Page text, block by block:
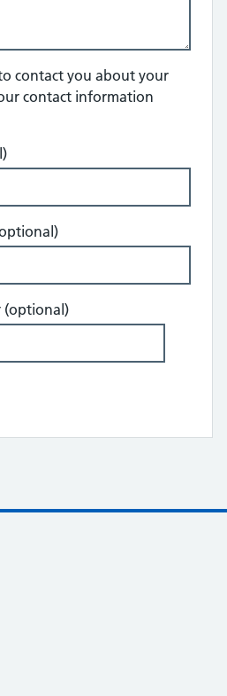
contact you about your
contact information
(optional)